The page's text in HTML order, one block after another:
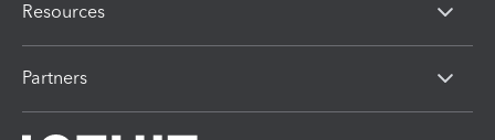
Resources
Partners